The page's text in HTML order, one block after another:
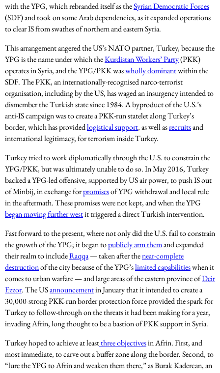
with the YPG, which rebranded itself as theSyrian Democratic Forces
(SDF) and took on some Arab dependencies, as it expanded operations
to clear IS from swathes of northern and eastern Syria.
This arrangement angered the US’s NATO partner, Turkey, because the
YPG is the name under which theKurdistan Workers’ Party(PKK)
operates in Syria, and the YPG/PKK waswholly dominantwithin the
SDF. The PKK, an internationally-recognised narco-terrorist
organisation, including by the US, has waged an insurgency intended to
dismember the Turkish state since 1984. A byproduct of the U.S.’s
anti-IS campaign was to create a PKK-run statelet along Turkey’s
border, which has providedlogistical support, as well asrecruitsand
international legitimacy, for terrorism inside Turkey.
Turkey tried to work diplomatically through the U.S. to constrain the
YPG/PKK, but was ultimately unable to do so. In May 2016, Turkey
backed a YPG-led offensive, supported by US air power, to push IS out
of Minbij, in exchange forpromisesof YPG withdrawal and local rule
in the aftermath. These promises were not kept, and when the YPG
began moving further westit triggered a direct Turkish intervention.
Fast forward to the present, where not only did the U.S. fail to constrain
the growth of the YPG; it began topublicly arm themand expanded
their realm to includeRaqqa— taken after thenear-complete
destructionof the city because of the YPG’slimited capabilitieswhen it
comes to urban warfare — and large areas of the eastern province ofDeir
Ezzor. The USannouncementin January that it intended to create a
30,000-strong PKK-run border protection force provided the spark for
Turkey to follow-through on the threats it had been making for a year,
invading Afrin, long thought to be a bastion of PKK support in Syria.
Turkey hoped to achieve at leastthree objectivesin Afrin. First, and
most immediate, to carve out a buffer zone along the border. Second, to
“lure the YPG to Afrin and weaken them there,” as Burak Kadercan, an